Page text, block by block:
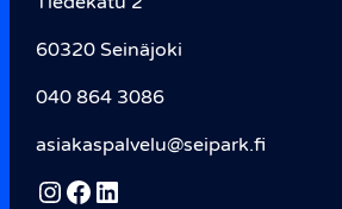
60320 Seinäjoki
040 864 3086
asiakaspalvelu@seipark.fi
InstagramFacebook LinkedIn